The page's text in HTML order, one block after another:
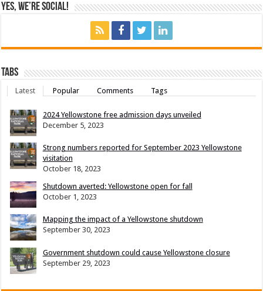
Yes, We’re Social!
Tabs
Latest Popular Comments Tags
2024 Yellowstone free admission days unveiled
December 5, 2023
Strong numbers reported for September 2023 Yellowstone
visitation
October 18, 2023
Shutdown averted: Yellowstone open for fall
October 1, 2023
Mapping the impact of a Yellowstone shutdown
September 30, 2023
Government shutdown could cause Yellowstone closure
September 29, 2023